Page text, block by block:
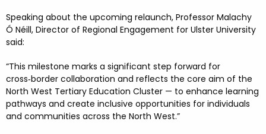
Speaking about the upcoming relaunch, Professor Malachy
Ó Néill, Director of Regional Engagement for Ulster University
said:
“This milestone marks a significant step forward for
cross‑border collaboration and reflects the core aim of the
North West Tertiary Education Cluster — to enhance learning
pathways and create inclusive opportunities for individuals
and communities across the North West.”